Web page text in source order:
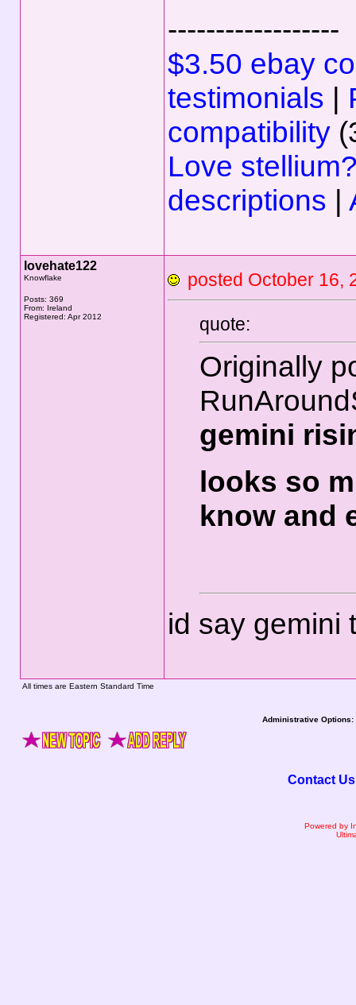
------------------
$3.50 ebay
testimonials |
compatibility
Love
descriptions |
lovehate122
Knowflake
Posts: 369
From: Ireland
Registered: Apr 2012
posted October
quote:
Originally
gemini
looks so
know and
id say gemini
All times are Eastern Standard Time
Administrative Options:
Contact Us
Powered by